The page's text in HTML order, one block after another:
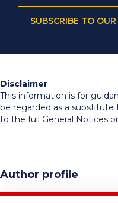
SUBSCRIBE TO
Disclaimer
This information is for
be regarded as a substitute
to the full General Notices
Author profile